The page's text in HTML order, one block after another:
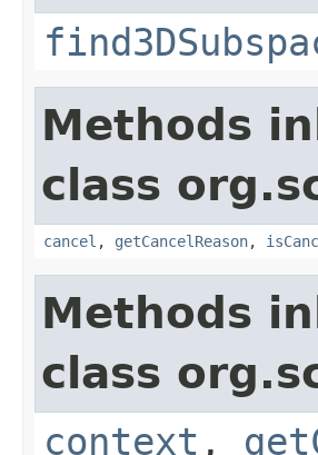
Methods
class
cancel , getCancelReason,
Methods
class
context ,